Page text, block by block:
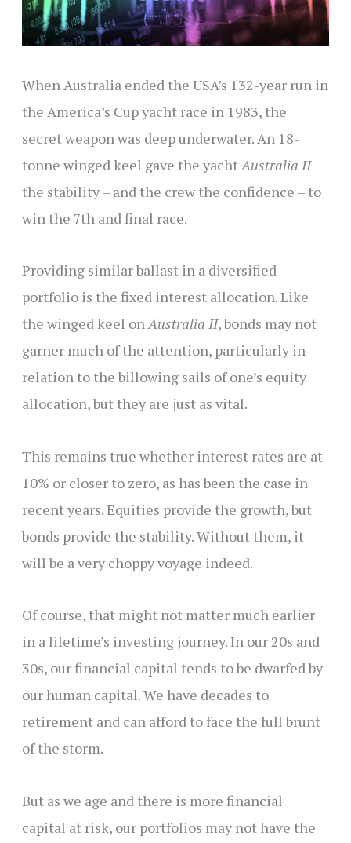
When Australia ended the USA’s 132-year run in
the America’s Cup yacht race in 1983, the
secret weapon was deep underwater. An 18-
tonne winged keel gave the yachtAustralia II
the stability – and the crew the confidence – to
win the 7th and final race.
Providing similar ballast in a diversified
portfolio is the fixed interest allocation. Like
the winged keel onAustralia II, bonds may not
garner much of the attention, particularly in
relation to the billowing sails of one’s equity
allocation, but they are just as vital.
This remains true whether interest rates are at
10% or closer to zero, as has been the case in
recent years. Equities provide the growth, but
bonds provide the stability. Without them, it
will be a very choppy voyage indeed.
Of course, that might not matter much earlier
in a lifetime’s investing journey. In our 20s and
30s, our financial capital tends to be dwarfed by
our human capital. We have decades to
retirement and can afford to face the full brunt
of the storm.
But as we age and there is more financial
capital at risk, our portfolios may not have the